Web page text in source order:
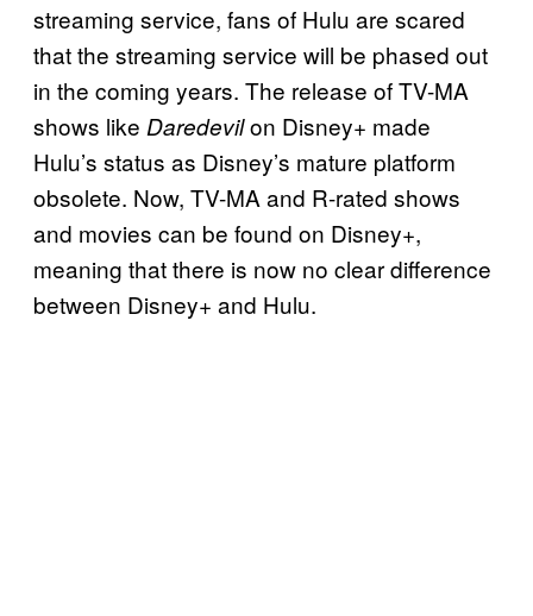
streaming service, fans of Hulu are scared
that the streaming service will be phased out
in the coming years. The release of TV-MA
shows like Daredevilon Disney+ made
Hulu’s status as Disney’s mature platform
obsolete. Now, TV-MA and R-rated shows
and movies can be found on Disney+,
meaning that there is now no clear difference
between Disney+ and Hulu.